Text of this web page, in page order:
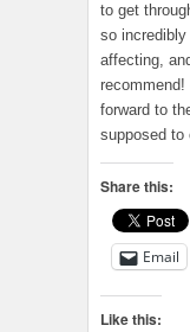
to get
so
affecting,
forward to
supposed to
Share this:
Email
Like this: